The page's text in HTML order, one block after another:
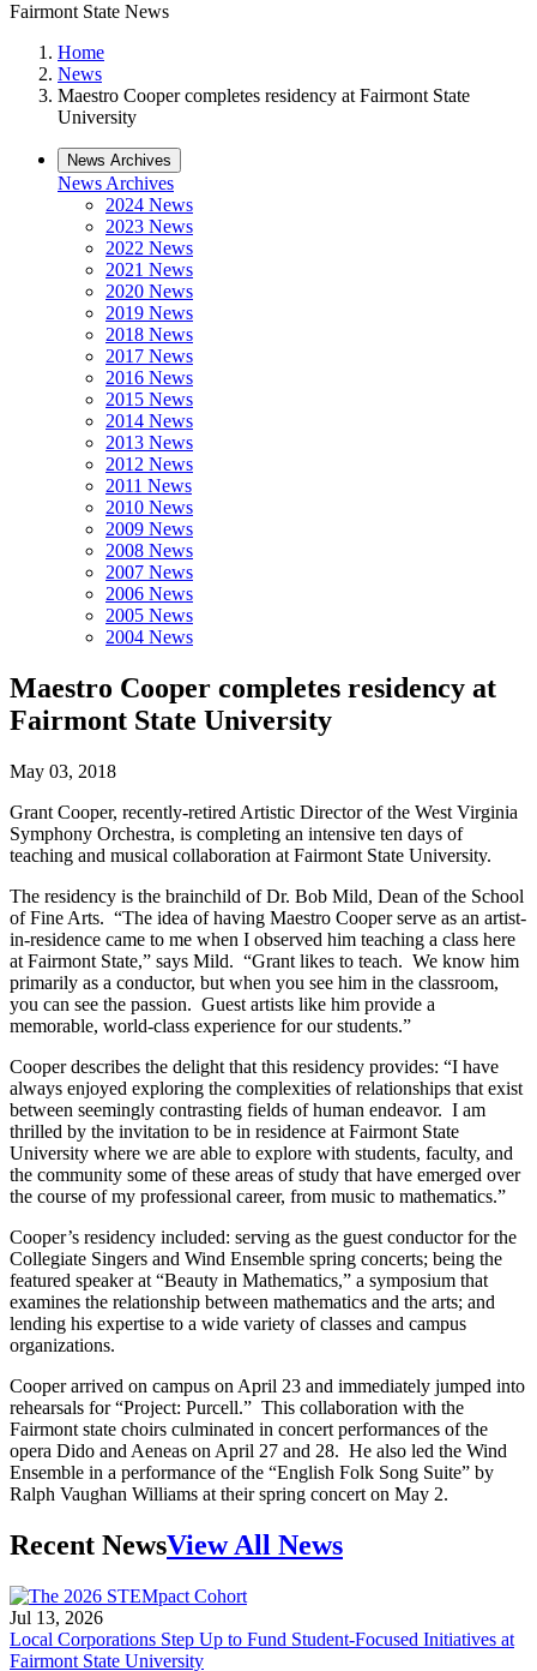
Fairmont State News
Home
News
Maestro Cooper completes residency at Fairmont State
University
News Archives
News Archives
2024 News
2023 News
2022 News
2021 News
2020 News
2019 News
2018 News
2017 News
2016 News
2015 News
2014 News
2013 News
2012 News
2011 News
2010 News
2009 News
2008 News
2007 News
2006 News
2005 News
2004 News
Maestro Cooper completes residency at
Fairmont State University
May 03, 2018
Grant Cooper, recently-retired Artistic Director of the West Virginia
Symphony Orchestra, is completing an intensive ten days of
teaching and musical collaboration at Fairmont State University.
The residency is the brainchild of Dr. Bob Mild, Dean of the School
of Fine Arts. “The idea of having Maestro Cooper serve as an artist-
in-residence came to me when I observed him teaching a class here
at Fairmont State,” says Mild. “Grant likes to teach. We know him
primarily as a conductor, but when you see him in the classroom,
you can see the passion. Guest artists like him provide a
memorable, world-class experience for our students.”
Cooper describes the delight that this residency provides: “I have
always enjoyed exploring the complexities of relationships that exist
between seemingly contrasting fields of human endeavor. I am
thrilled by the invitation to be in residence at Fairmont State
University where we are able to explore with students, faculty, and
the community some of these areas of study that have emerged over
the course of my professional career, from music to mathematics.”
Cooper’s residency included: serving as the guest conductor for the
Collegiate Singers and Wind Ensemble spring concerts; being the
featured speaker at “Beauty in Mathematics,” a symposium that
examines the relationship between mathematics and the arts; and
lending his expertise to a wide variety of classes and campus
organizations.
Cooper arrived on campus on April 23 and immediately jumped into
rehearsals for “Project: Purcell.” This collaboration with the
Fairmont state choirs culminated in concert performances of the
opera Dido and Aeneas on April 27 and 28. He also led the Wind
Ensemble in a performance of the “English Folk Song Suite” by
Ralph Vaughan Williams at their spring concert on May 2.
Recent NewsView All News
Jul 13, 2026
Local Corporations Step Up to Fund Student-Focused Initiatives at
Fairmont State University